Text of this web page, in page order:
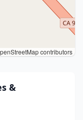
contributors
&